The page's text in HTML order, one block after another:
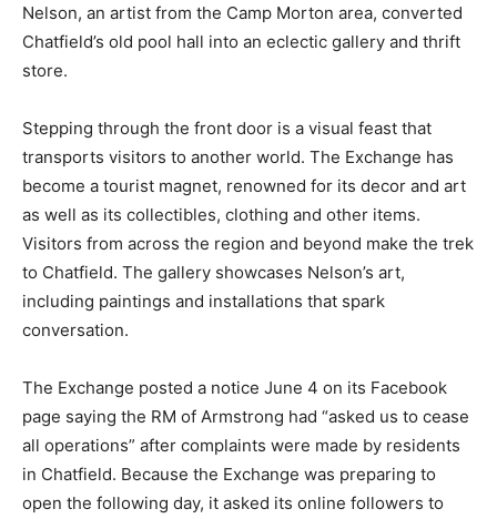
Nelson, an artist from the Camp Morton area, converted
Chatfield’s old pool hall into an eclectic gallery and thrift
store.
Stepping through the front door is a visual feast that
transports visitors to another world. The Exchange has
become a tourist magnet, renowned for its decor and art
as well as its collectibles, clothing and other items.
Visitors from across the region and beyond make the trek
to Chatfield. The gallery showcases Nelson’s art,
including paintings and installations that spark
conversation.
The Exchange posted a notice June 4 on its Facebook
page saying the RM of Armstrong had “asked us to cease
all operations” after complaints were made by residents
in Chatfield. Because the Exchange was preparing to
open the following day, it asked its online followers to